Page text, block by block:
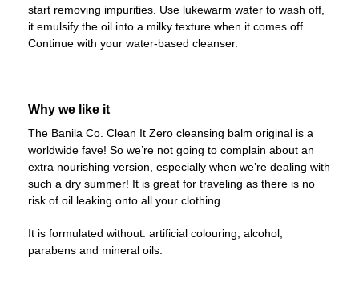
start removing impurities. Use lukewarm water to wash off,
it emulsify the oil into a milky texture when it comes off.
Continue with your water-based cleanser.
Why we like it
The Banila Co. Clean It Zero cleansing balm original is a
worldwide fave! So we’re not going to complain about an
extra nourishing version, especially when we’re dealing with
such a dry summer! It is great for traveling as there is no
risk of oil leaking onto all your clothing.
It is formulated without: artificial colouring, alcohol,
parabens and mineral oils.